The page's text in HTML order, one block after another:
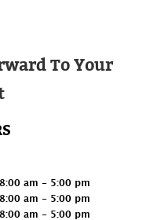
To Your
8:00 am - 5:00 pm
8:00 am - 5:00 pm
8:00 am - 5:00 pm